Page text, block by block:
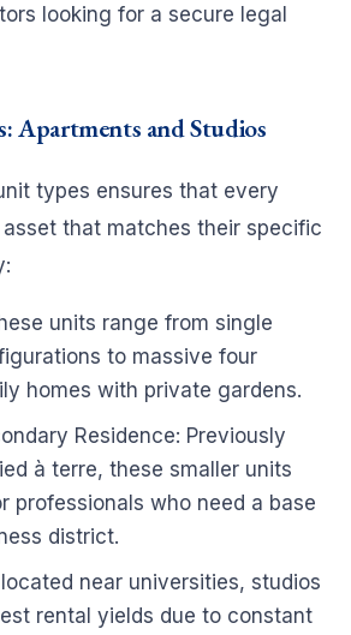
looking for a secure legal
Apartments and Studios
types ensures that every
that matches their specific
units range from single
to massive four
homes with private gardens.
Residence: Previously
à terre, these smaller units
professionals who need a base
district.
near universities, studios
rental yields due to constant